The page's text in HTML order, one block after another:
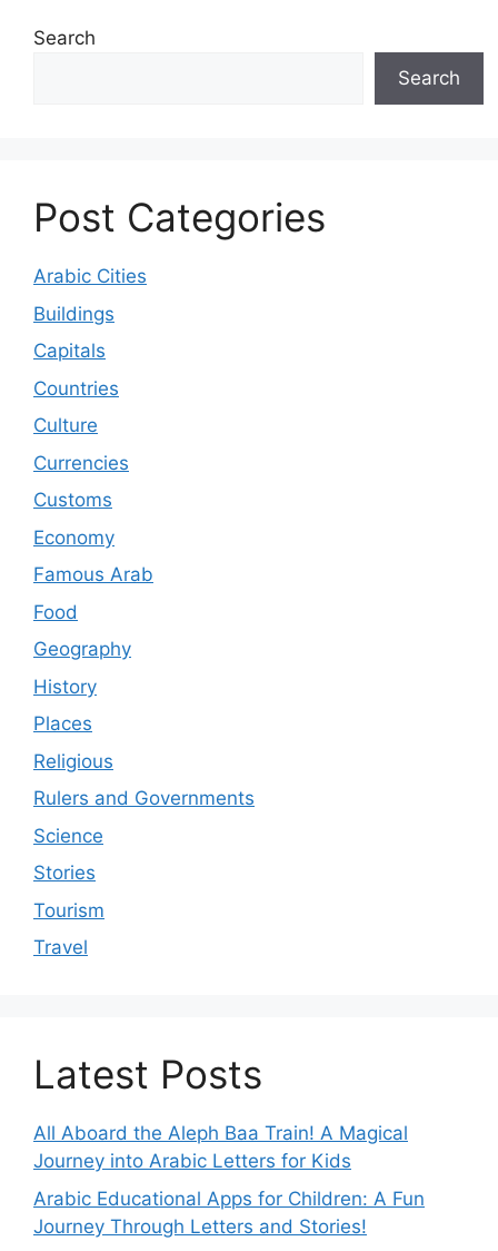
Search
Search
Post Categories
Arabic Cities
Buildings
Capitals
Countries
Culture
Currencies
Customs
Economy
Famous Arab
Food
Geography
History
Places
Religious
Rulers and Governments
Science
Stories
Tourism
Travel
Latest Posts
All Aboard the Aleph Baa Train! A Magical
Journey into Arabic Letters for Kids
Arabic Educational Apps for Children: A Fun
Journey Through Letters and Stories!